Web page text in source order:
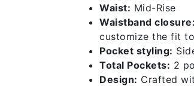
Waist: Mid-Rise
Waistband
customize the fit
Pocket styling:
Total Pockets: 2
Design: Crafted